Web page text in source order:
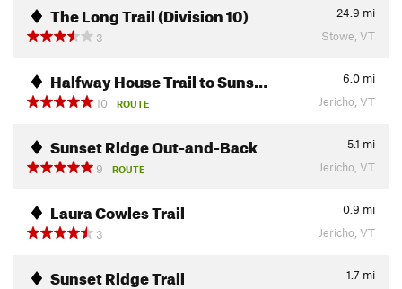
The Long Trail (Division 10) 24.9 mi
3
Stowe, VT
Halfway House Trail to Suns… 6.0 mi
10
ROUTE Jericho, VT
Sunset Ridge Out-and-Back 5.1 mi
9
ROUTE Jericho, VT
Laura Cowles Trail 0.9 mi
3
Jericho, VT
Sunset Ridge Trail 1.7 mi